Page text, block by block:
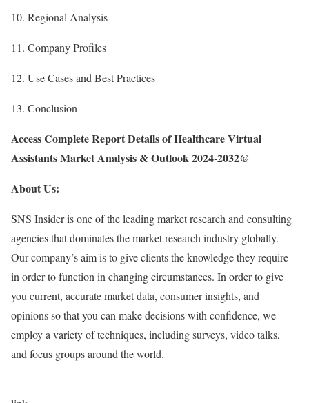
10. Regional Analysis
11. Company Profiles
12. Use Cases and Best Practices
13. Conclusion
Access Complete Report Details of Healthcare Virtual
Assistants Market Analysis & Outlook 2024-2032@
About Us:
SNS Insider is one of the leading market research and consulting
agencies that dominates the market research industry globally.
Our company’s aim is to give clients the knowledge they require
in order to function in changing circumstances. In order to give
you current, accurate market data, consumer insights, and
opinions so that you can make decisions with confidence, we
employ a variety of techniques, including surveys, video talks,
and focus groups around the world.